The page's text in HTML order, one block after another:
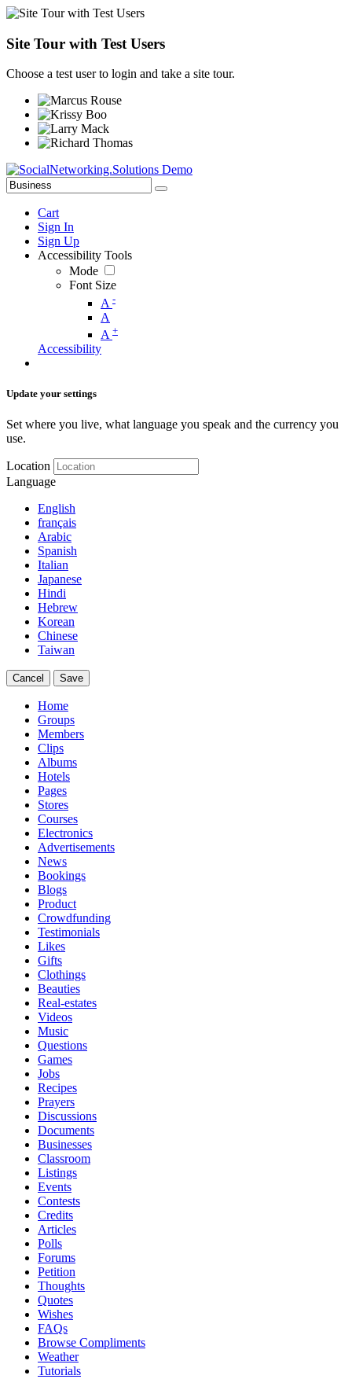
Site Tour with Test Users
Choose a test user to login and take a site tour.
Cart
Sign In
Sign Up
Accessibility Tools
Mode
Font Size
A -
A
A +
Accessibility
Update your settings
Set where you live, what language you speak and the currency you
use.
Location
Language
English
français
Arabic
Spanish
Italian
Japanese
Hindi
Hebrew
Korean
Chinese
Taiwan
Cancel Save
Home
Groups
Members
Clips
Albums
Hotels
Pages
Stores
Courses
Electronics
Advertisements
News
Bookings
Blogs
Product
Crowdfunding
Testimonials
Likes
Gifts
Clothings
Beauties
Real-estates
Videos
Music
Questions
Games
Jobs
Recipes
Prayers
Discussions
Documents
Businesses
Classroom
Listings
Events
Contests
Credits
Articles
Polls
Forums
Petition
Thoughts
Quotes
Wishes
FAQs
Browse Compliments
Weather
Tutorials